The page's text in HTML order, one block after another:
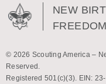
NEW
© 2026 Scouting America –
Reserved.
Registered 501(c)(3). EIN: